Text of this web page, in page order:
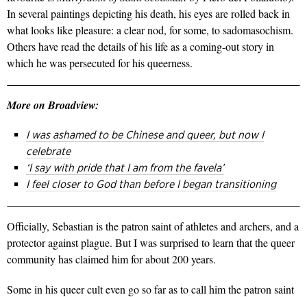
In several paintings depicting his death, his eyes are rolled back in
what looks like pleasure: a clear nod, for some, to sadomasochism.
Others have read the details of his life as a coming-out story in
which he was persecuted for his queerness.
More on Broadview:
I was ashamed to be Chinese and queer, but now I
celebrate
‘I say with pride that I am from the favela’
I feel closer to God than before I began transitioning
Officially, Sebastian is the patron saint of athletes and archers, and a
protector against plague. But I was surprised to learn that the queer
community has claimed him for about 200 years.
Some in his queer cult even go so far as to call him the patron saint